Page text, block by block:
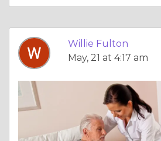
Willie Fulton
May, 21 at 4:17 am